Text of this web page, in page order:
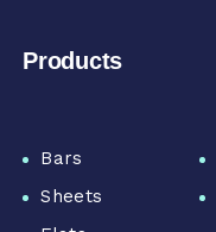
Products
Bars
Sheets